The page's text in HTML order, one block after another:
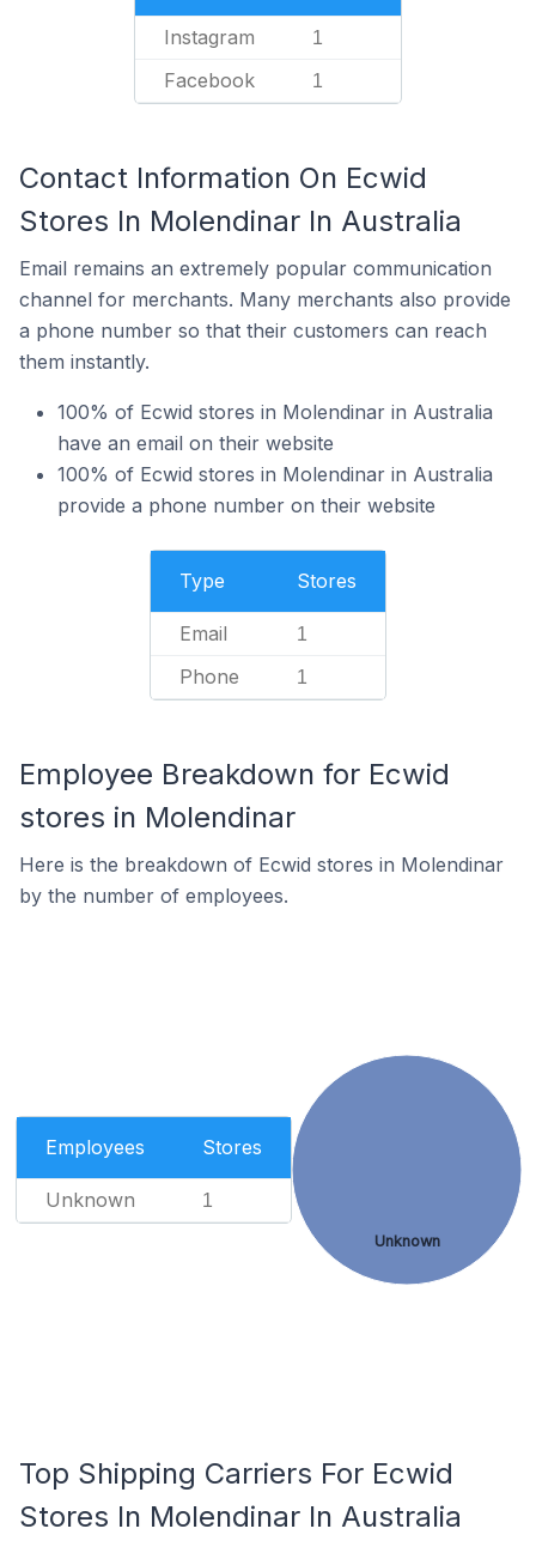
Instagram 1
Facebook 1
Contact Information On Ecwid
Stores In Molendinar In Australia
Email remains an extremely popular communication
channel for merchants. Many merchants also provide
a phone number so that their customers can reach
them instantly.
100% of Ecwid stores in Molendinar in Australia
have an email on their website
100% of Ecwid stores in Molendinar in Australia
provide a phone number on their website
Type Stores
Email 1
Phone 1
Employee Breakdown for Ecwid
stores in Molendinar
Here is the breakdown of Ecwid stores in Molendinar
by the number of employees.
Employees Stores
Unknown 1
Unknown
Top Shipping Carriers For Ecwid
Stores In Molendinar In Australia